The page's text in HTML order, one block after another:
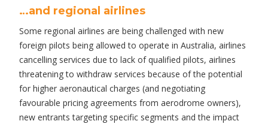
…and regional airlines
Some regional airlines are being challenged with new
foreign pilots being allowed to operate in Australia, airlines
cancelling services due to lack of qualified pilots, airlines
threatening to withdraw services because of the potential
for higher aeronautical charges (and negotiating
favourable pricing agreements from aerodrome owners),
new entrants targeting specific segments and the impact